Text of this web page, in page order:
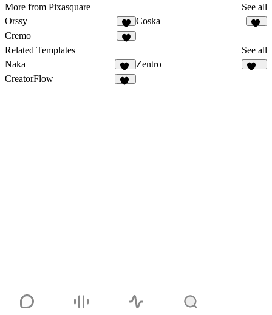
More from Pixasquare
See all
Orssy
3
Coska
Cremo
Related Templates
See all
Naka
19
Zentro
CreatorFlow